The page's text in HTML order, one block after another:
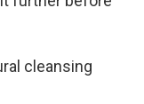
cleansing